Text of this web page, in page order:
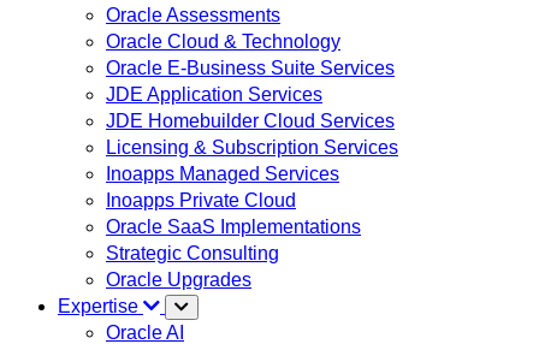
Oracle Assessments
Oracle Cloud & Technology
Oracle E-Business Suite Services
JDE Application Services
JDE Homebuilder Cloud Services
Licensing & Subscription Services
Inoapps Managed Services
Inoapps Private Cloud
Oracle SaaS Implementations
Strategic Consulting
Oracle Upgrades
Expertise
Oracle AI